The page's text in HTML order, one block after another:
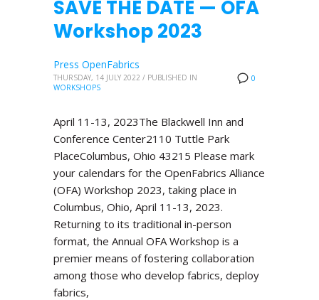
SAVE THE DATE — OFA
Workshop 2023
0
Press OpenFabrics
THURSDAY, 14 JULY 2022 / PUBLISHED IN
WORKSHOPS
April 11-13, 2023The Blackwell Inn and
Conference Center2110 Tuttle Park
PlaceColumbus, Ohio 43215 Please mark
your calendars for the OpenFabrics Alliance
(OFA) Workshop 2023, taking place in
Columbus, Ohio, April 11-13, 2023.
Returning to its traditional in-person
format, the Annual OFA Workshop is a
premier means of fostering collaboration
among those who develop fabrics, deploy
fabrics,